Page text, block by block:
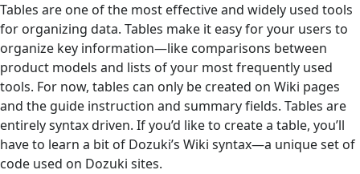
Tables are one of the most effective and widely used tools
for organizing data. Tables make it easy for your users to
organize key information—like comparisons between
product models and lists of your most frequently used
tools. For now, tables can only be created on Wiki pages
and the guide instruction and summary fields. Tables are
entirely syntax driven. If you’d like to create a table, you’ll
have to learn a bit of Dozuki’s Wiki syntax—a unique set of
code used on Dozuki sites.